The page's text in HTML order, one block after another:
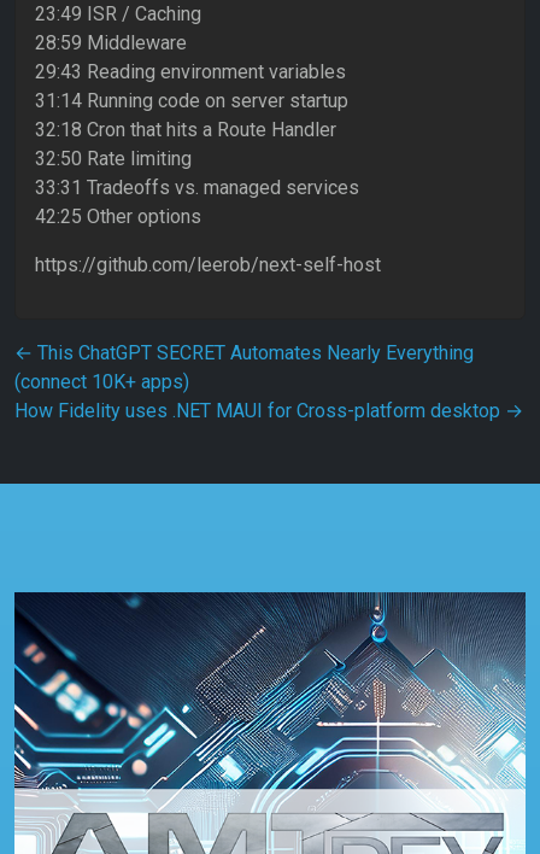
23:49 ISR / Caching
28:59 Middleware
29:43 Reading environment variables
31:14 Running code on server startup
32:18 Cron that hits a Route Handler
32:50 Rate limiting
33:31 Tradeoffs vs. managed services
42:25 Other options
https://github.com/leerob/next-self-host
Post navigation
← This ChatGPT SECRET Automates Nearly Everything
(connect 10K+ apps)
How Fidelity uses .NET MAUI for Cross-platform desktop →